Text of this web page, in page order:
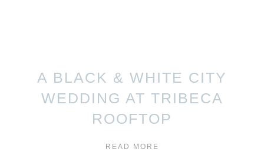
A BLACK & WHITE CITY
WEDDING AT TRIBECA
ROOFTOP
READ MORE